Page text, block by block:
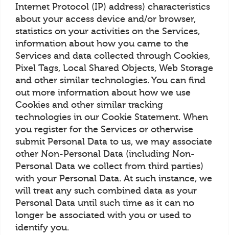
Internet Protocol (IP) address) characteristics
about your access device and/or browser,
statistics on your activities on the Services,
information about how you came to the
Services and data collected through Cookies,
Pixel Tags, Local Shared Objects, Web Storage
and other similar technologies. You can find
out more information about how we use
Cookies and other similar tracking
technologies in our Cookie Statement. When
you register for the Services or otherwise
submit Personal Data to us, we may associate
other Non-Personal Data (including Non-
Personal Data we collect from third parties)
with your Personal Data. At such instance, we
will treat any such combined data as your
Personal Data until such time as it can no
longer be associated with you or used to
identify you.